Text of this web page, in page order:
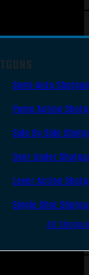
Semi-Auto
Pump Action
Side By Side
Over Under
Lever Action
Single Shot
All